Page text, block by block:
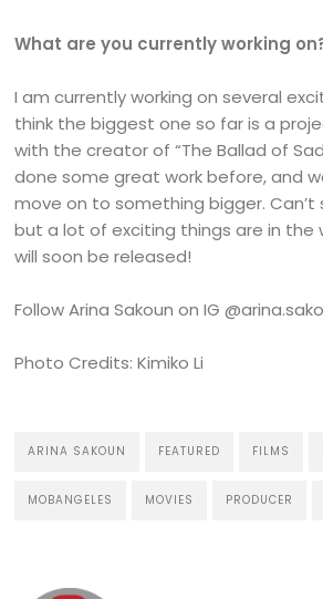
What are you currently working
I am currently working on several
think the biggest one so far is a
with the creator of “The Ballad of
done some great work before, and
move on to something bigger. Can’t
but a lot of exciting things are in the
will soon be released!
Follow Arina Sakoun on IG
Photo Credits: Kimiko Li
ARINA SAKOUN FEATURED FILMS
MOBANGELES MOVIES PRODUCER